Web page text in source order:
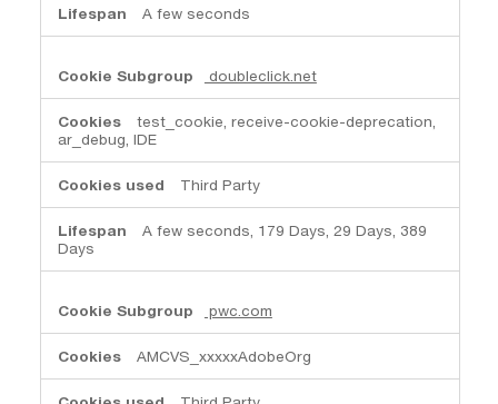
A few seconds
doubleclick.net
test_cookie, receive-cookie-deprecation,
ar_debug, IDE
Third Party
A few seconds, 179 Days, 29 Days, 389
Days
pwc.com
AMCVS_xxxxxAdobeOrg